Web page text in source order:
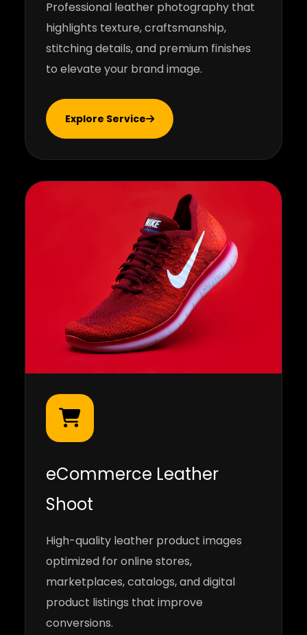
Professional leather photography that
highlights texture, craftsmanship,
stitching details, and premium finishes
to elevate your brand image.
Explore Service
eCommerce Leather
Shoot
High-quality leather product images
optimized for online stores,
marketplaces, catalogs, and digital
product listings that improve
conversions.